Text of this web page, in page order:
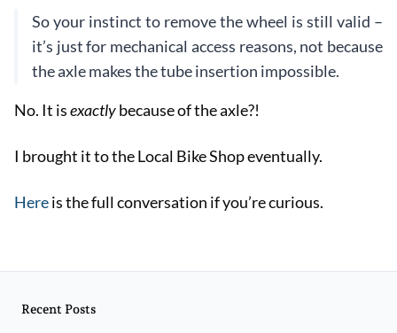
So your instinct to remove the wheel is still valid –
it’s just for mechanical access reasons, not because
the axle makes the tube insertion impossible.
No. It isexactlybecause of the axle?!
I brought it to the Local Bike Shop eventually.
Hereis the full conversation if you’re curious.
Recent Posts